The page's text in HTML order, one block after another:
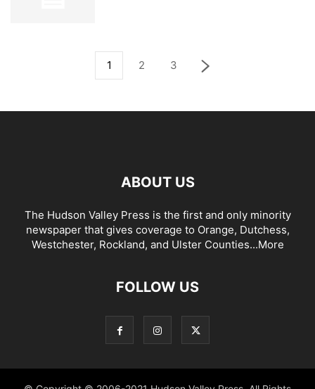
1 2 3
ABOUT US
The Hudson Valley Press is the first and only minority
newspaper that gives coverage to Orange, Dutchess,
Westchester, Rockland, and Ulster Counties...More
FOLLOW US